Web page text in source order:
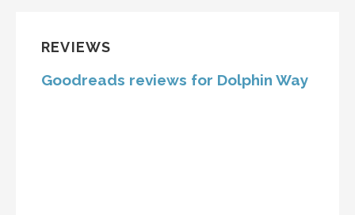
REVIEWS
Goodreads reviews for Dolphin Way